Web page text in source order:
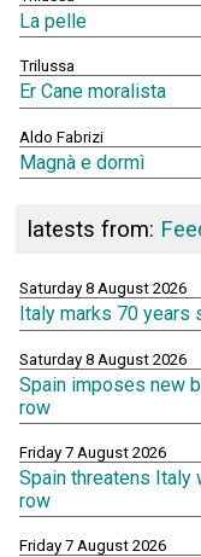
La pelle
Trilussa
Er Cane moralista
Aldo Fabrizi
Magnà e dormì
latests from:
Saturday 8 August 2026
Italy marks 70
Saturday 8 August 2026
Spain imposes new
row
Friday 7 August 2026
Spain threatens Italy
row
Friday 7 August 2026